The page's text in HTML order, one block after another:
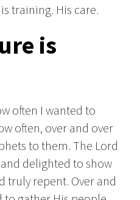
training. His care.
is
often I wanted to
often, over and over
to them. The Lord
delighted to show
truly repent. Over and